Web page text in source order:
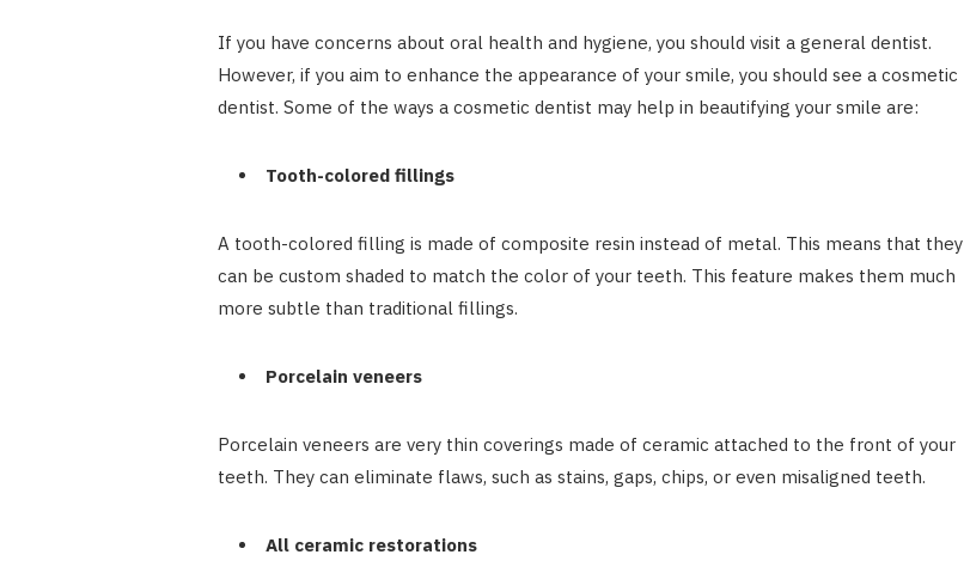
If you have concerns about oral health and hygiene, you should visit a general dentist.
However, if you aim to enhance the appearance of your smile, you should see a cosmetic
dentist. Some of the ways a cosmetic dentist may help in beautifying your smile are:
Tooth-colored fillings
A tooth-colored filling is made of composite resin instead of metal. This means that they
can be custom shaded to match the color of your teeth. This feature makes them much
more subtle than traditional fillings.
Porcelain veneers
Porcelain veneers are very thin coverings made of ceramic attached to the front of your
teeth. They can eliminate flaws, such as stains, gaps, chips, or even misaligned teeth.
All ceramic restorations